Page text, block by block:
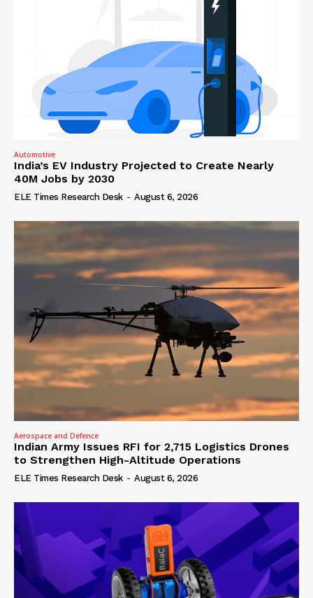
Automotive
India’s EV Industry Projected to Create Nearly
40M Jobs by 2030
ELE Times Research Desk - August 6, 2026
Aerospace and Defence
Indian Army Issues RFI for 2,715 Logistics Drones
to Strengthen High-Altitude Operations
ELE Times Research Desk - August 6, 2026